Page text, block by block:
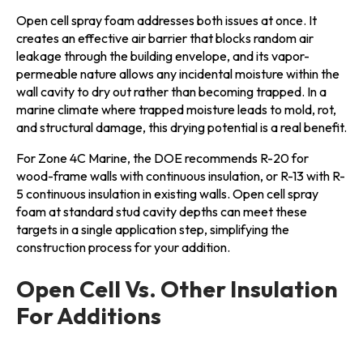
Open cell spray foam addresses both issues at once. It
creates an effective air barrier that blocks random air
leakage through the building envelope, and its vapor-
permeable nature allows any incidental moisture within the
wall cavity to dry out rather than becoming trapped. In a
marine climate where trapped moisture leads to mold, rot,
and structural damage, this drying potential is a real benefit.
For Zone 4C Marine, the DOE recommends R-20 for
wood-frame walls with continuous insulation, or R-13 with R-
5 continuous insulation in existing walls. Open cell spray
foam at standard stud cavity depths can meet these
targets in a single application step, simplifying the
construction process for your addition.
Open Cell Vs. Other Insulation
For Additions